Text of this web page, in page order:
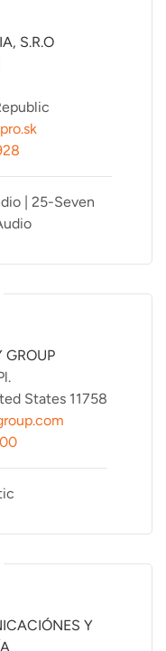
S.R.O
| 25-Seven
GROUP
States 11758
Y